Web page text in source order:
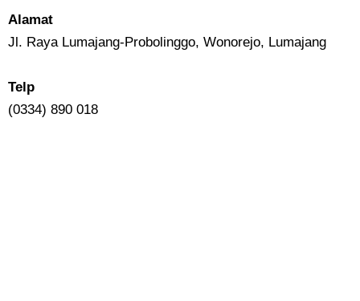
Alamat
Jl. Raya Lumajang-Probolinggo, Wonorejo, Lumajang
Telp
(0334) 890 018